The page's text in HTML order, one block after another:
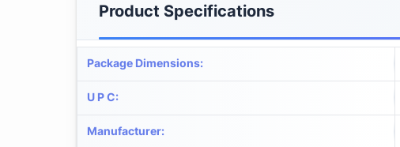
Product Specifications
Package Dimensions:
U P C:
Manufacturer: